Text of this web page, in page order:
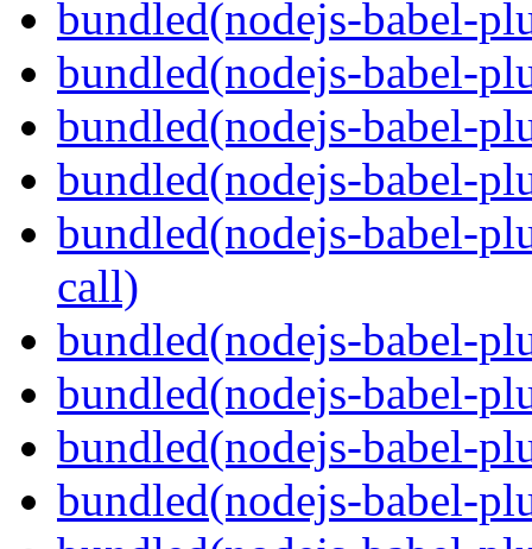
bundled(nodejs-babel-
bundled(nodejs-babel-
bundled(nodejs-babel-
bundled(nodejs-babel-
bundled(nodejs-babel-
call)
bundled(nodejs-babel-
bundled(nodejs-babel-
bundled(nodejs-babel-
bundled(nodejs-babel-